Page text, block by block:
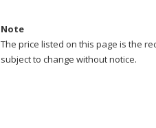
Note
The price listed on this page is the
subject to change without notice.